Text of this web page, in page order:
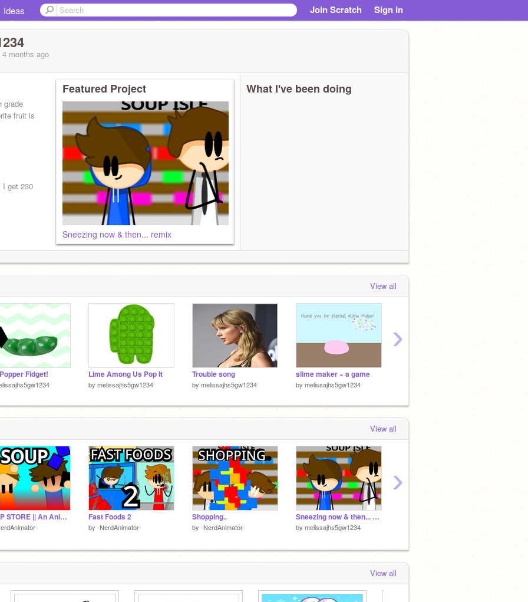
Ideas Join Scratch Sign in
months ago
grade
fruit is
I get 230
Featured Project
Sneezing now & then... remix
What I've been doing
View all
Fidget! Lime Among Us Pop It
by melissajhs5gw1234
Trouble song
by melissajhs5gw1234
slime maker ~ a game
by melissajhs5gw1234
›
View all
SOUP STORE || An Animated Argument? #animations #stories #music #art #all Fast Foods 2
by -NerdAnimator-
Shopping..
by -NerdAnimator-
Sneezing now & then... remix
by melissajhs5gw1234
›
View all